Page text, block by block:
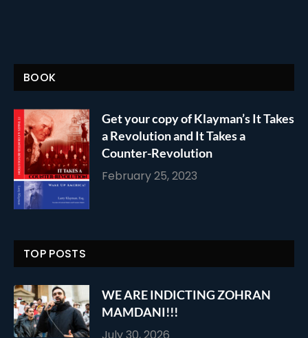
BOOK
Get your copy of Klayman’s It Takes
a Revolution and It Takes a
Counter-Revolution
February 25, 2023
TOP POSTS
WE ARE INDICTING ZOHRAN
MAMDANI!!!